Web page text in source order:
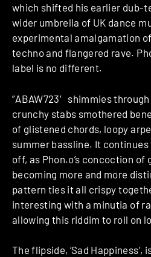
which shifted his earlier dub-
wider umbrella of UK dance
experimental amalgamation
techno and flangered rave.
label is no different.
”ABAW723′ shimmies
crunchy stabs smothered
of glistened chords, loopy
summer bassline. It continues
off, as Phon.o’s concoction of
becoming more and more
pattern ties it all crispy
interesting with a minutia of
allowing this riddim to roll on
The flipside, ‘Sad